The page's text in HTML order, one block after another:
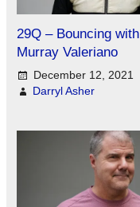
29Q – Bouncing with
Murray Valeriano
December 12, 2021
Darryl Asher